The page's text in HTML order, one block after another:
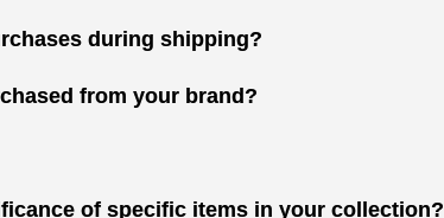
during shipping?
from your brand?
of specific items in your collection?